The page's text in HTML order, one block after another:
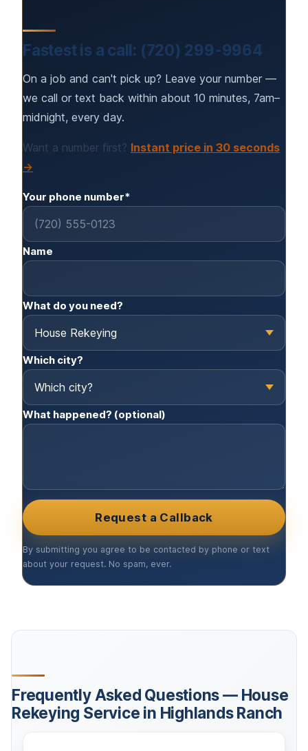
Fastest is a call: (720) 299-9964
On a job and can't pick up? Leave your number —
we call or text back within about 10 minutes, 7am–
midnight, every day.
Want a number first? Instant price in 30 seconds
→
Your phone number*
Name
What do you need?
Which city?
What happened? (optional)
Request a Callback
By submitting you agree to be contacted by phone or text
about your request. No spam, ever.
Frequently Asked Questions — House
Rekeying Service in Highlands Ranch